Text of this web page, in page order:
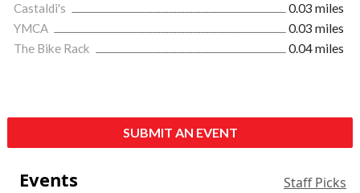
Castaldi's
0.03 miles
YMCA
0.03 miles
The Bike Rack
0.04 miles
SUBMIT AN EVENT
Events Staff Picks